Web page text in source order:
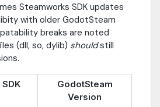
Steamworks SDK updates
with older GodotSteam
breaks are noted
(dll, so, dylib) shouldstill
GodotSteam
Version